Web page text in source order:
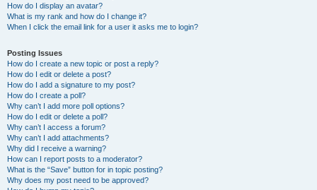
How do I display an avatar?
What is my rank and how do I change it?
When I click the email link for a user it asks me to login?
Posting Issues
How do I create a new topic or post a reply?
How do I edit or delete a post?
How do I add a signature to my post?
How do I create a poll?
Why can’t I add more poll options?
How do I edit or delete a poll?
Why can’t I access a forum?
Why can’t I add attachments?
Why did I receive a warning?
How can I report posts to a moderator?
What is the “Save” button for in topic posting?
Why does my post need to be approved?